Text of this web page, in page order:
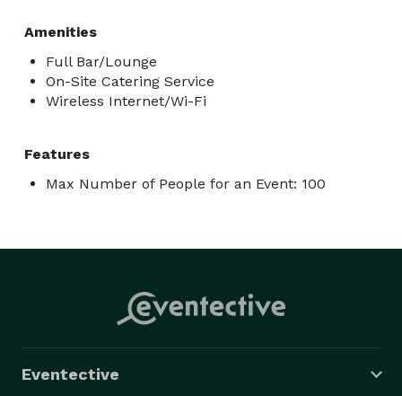
Amenities
Full Bar/Lounge
On-Site Catering Service
Wireless Internet/Wi-Fi
Features
Max Number of People for an Event: 100
Eventective